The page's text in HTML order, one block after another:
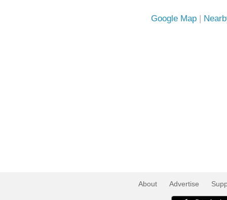
Google Map |
About Advertise